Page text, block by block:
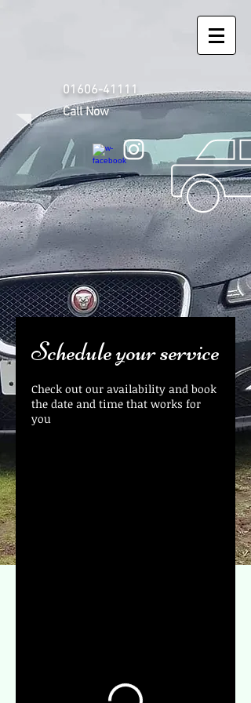
01606-41111
Call Now
Schedule your service
Check out our availability and book
the date and time that works for
you